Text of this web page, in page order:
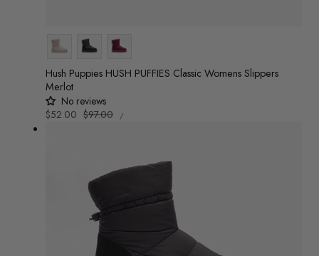
Colour
Hush Puppies HUSH PUFFIES Classic Womens Slippers
Merlot
No reviews
Sale
$52.00 Regular
$97.00
UNIT
PRICE
/